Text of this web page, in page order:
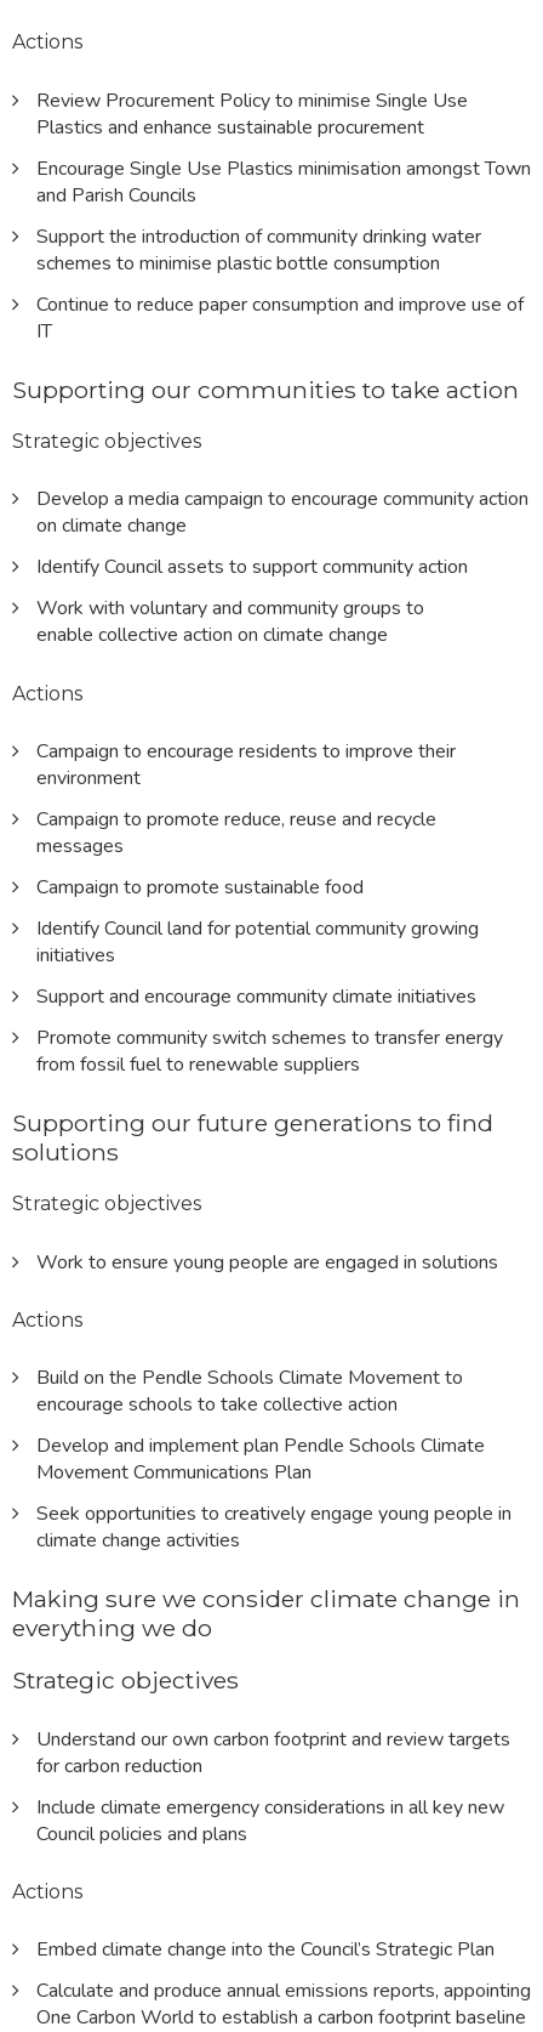
Actions
Review Procurement Policy to minimise Single Use
Plastics and enhance sustainable procurement
Encourage Single Use Plastics minimisation amongst Town
and Parish Councils
Support the introduction of community drinking water
schemes to minimise plastic bottle consumption
Continue to reduce paper consumption and improve use of
IT
Supporting our communities to take action
Strategic objectives
Develop a media campaign to encourage community action
on climate change
Identify Council assets to support community action
Work with voluntary and community groups to
enable collective action on climate change
Actions
Campaign to encourage residents to improve their
environment
Campaign to promote reduce, reuse and recycle
messages
Campaign to promote sustainable food
Identify Council land for potential community growing
initiatives
Support and encourage community climate initiatives
Promote community switch schemes to transfer energy
from fossil fuel to renewable suppliers
Supporting our future generations to find
solutions
Strategic objectives
Work to ensure young people are engaged in solutions
Actions
Build on the Pendle Schools Climate Movement to
encourage schools to take collective action
Develop and implement plan Pendle Schools Climate
Movement Communications Plan
Seek opportunities to creatively engage young people in
climate change activities
Making sure we consider climate change in
everything we do
Strategic objectives
Understand our own carbon footprint and review targets
for carbon reduction
Include climate emergency considerations in all key new
Council policies and plans
Actions
Embed climate change into the Council’s Strategic Plan
Calculate and produce annual emissions reports, appointing
One Carbon World to establish a carbon footprint baseline